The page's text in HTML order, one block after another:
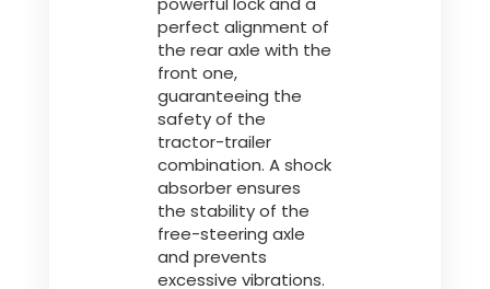
perfect alignment of
the rear axle with the
front one,
guaranteeing the
safety of the
tractor-trailer
combination. A shock
absorber ensures
the stability of the
free-steering axle
and prevents
excessive vibrations.